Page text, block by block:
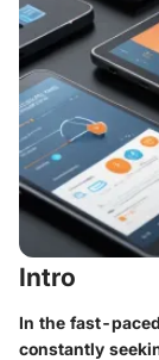
Intro
In the fast-
constantly